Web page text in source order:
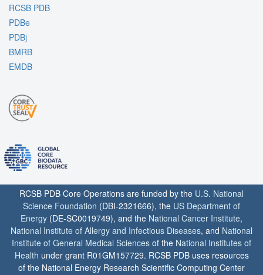
RCSB PDB
PDBe
PDBj
BMRB
EMDB
RCSB PDB Core Operations are funded by the U.S. National
Science Foundation (DBI-2321666), the US Department of
Energy (DE-SC0019749), and the National Cancer Institute,
National Institute of Allergy and Infectious Diseases, and National
Institute of General Medical Sciences of the National Institutes of
Health under grant R01GM157729. RCSB PDB uses resources
of the National Energy Research Scientific Computing Center